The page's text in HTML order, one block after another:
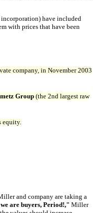
incorporation) have included
with prices that have been
company, in November 2003
Group (the 2nd largest raw
equity.
and company are taking a
are buyers, Period!," Miller